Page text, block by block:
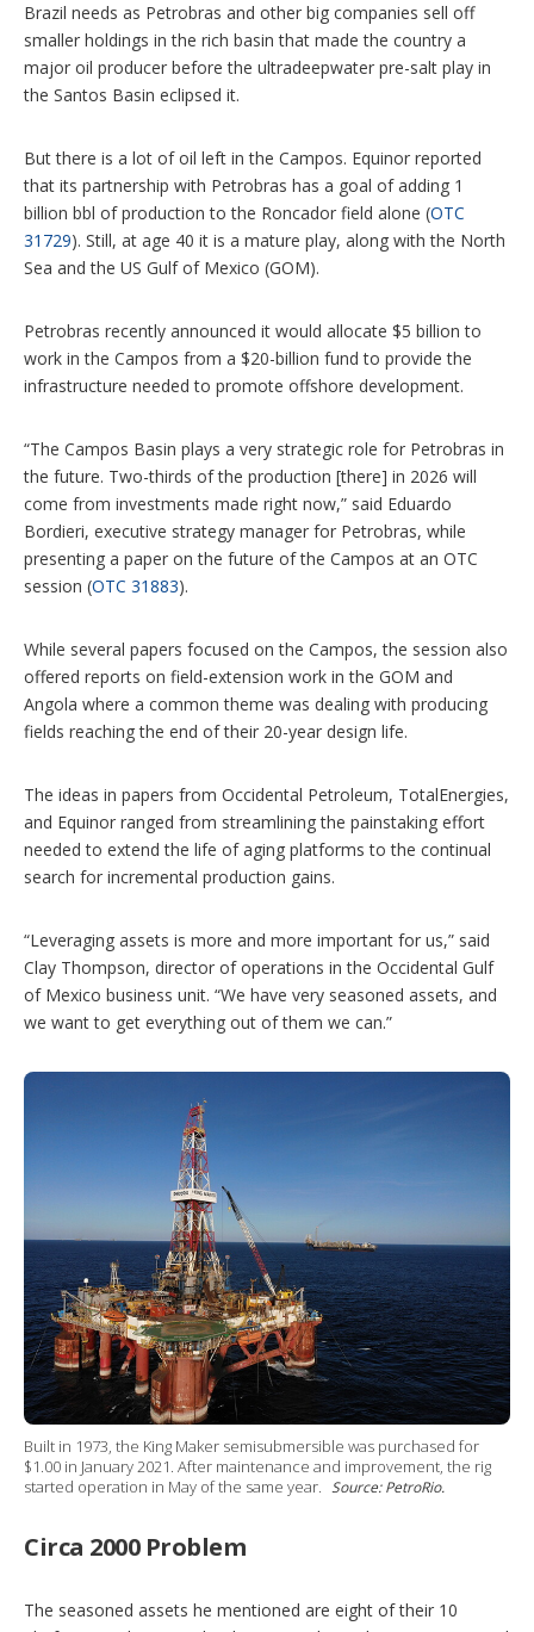
Brazil needs as Petrobras and other big companies sell off
smaller holdings in the rich basin that made the country a
major oil producer before the ultradeepwater pre-salt play in
the Santos Basin eclipsed it.
But there is a lot of oil left in the Campos. Equinor reported
that its partnership with Petrobras has a goal of adding 1
billion bbl of production to the Roncador field alone (OTC
31729). Still, at age 40 it is a mature play, along with the North
Sea and the US Gulf of Mexico (GOM).
Petrobras recently announced it would allocate $5 billion to
work in the Campos from a $20-billion fund to provide the
infrastructure needed to promote offshore development.
“The Campos Basin plays a very strategic role for Petrobras in
the future. Two-thirds of the production [there] in 2026 will
come from investments made right now,” said Eduardo
Bordieri, executive strategy manager for Petrobras, while
presenting a paper on the future of the Campos at an OTC
session (OTC 31883).
While several papers focused on the Campos, the session also
offered reports on field-extension work in the GOM and
Angola where a common theme was dealing with producing
fields reaching the end of their 20-year design life.
The ideas in papers from Occidental Petroleum, TotalEnergies,
and Equinor ranged from streamlining the painstaking effort
needed to extend the life of aging platforms to the continual
search for incremental production gains.
“Leveraging assets is more and more important for us,” said
Clay Thompson, director of operations in the Occidental Gulf
of Mexico business unit. “We have very seasoned assets, and
we want to get everything out of them we can.”
Built in 1973, the King Maker semisubmersible was purchased for
$1.00 in January 2021. After maintenance and improvement, the rig
started operation in May of the same year. Source: PetroRio.
Circa 2000 Problem
The seasoned assets he mentioned are eight of their 10